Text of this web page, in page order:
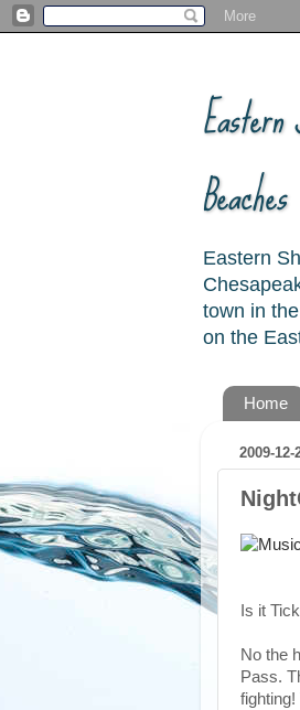
Beaches
Eastern
town in
on the
Home
2009-12-
Is it
No the
Pass.